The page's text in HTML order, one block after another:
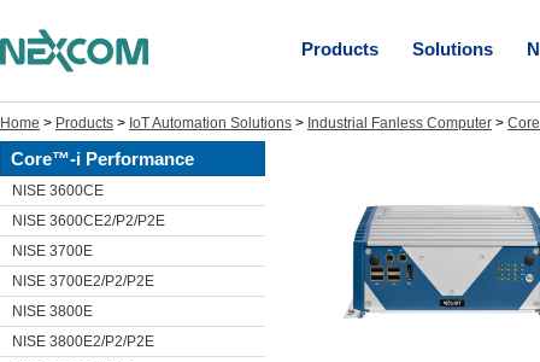
Products Solutions
Home > Products > IoT Automation Solutions > Industrial Fanless Computer >
Core™-i Performance
NISE 3600CE
NISE 3600CE2/P2/P2E
NISE 3700E
NISE 3700E2/P2/P2E
NISE 3800E
NISE 3800E2/P2/P2E